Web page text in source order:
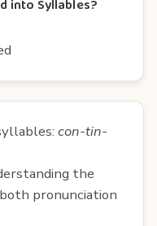
into Syllables?
con-tin-
the
pronunciation